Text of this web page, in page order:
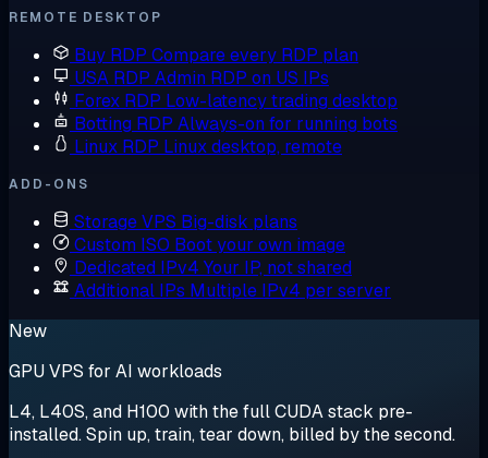
REMOTE DESKTOP
Buy RDP Compare every RDP plan
USA RDP Admin RDP on US IPs
Forex RDP Low-latency trading desktop
Botting RDP Always-on for running bots
Linux RDP Linux desktop, remote
ADD-ONS
Storage VPS Big-disk plans
Custom ISO Boot your own image
Dedicated IPv4 Your IP, not shared
Additional IPs Multiple IPv4 per server
New
GPU VPS for AI workloads
L4, L40S, and H100 with the full CUDA stack pre-
installed. Spin up, train, tear down, billed by the second.